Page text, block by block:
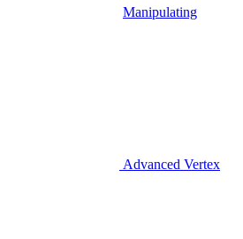
Manipulating
Advanced Vertex